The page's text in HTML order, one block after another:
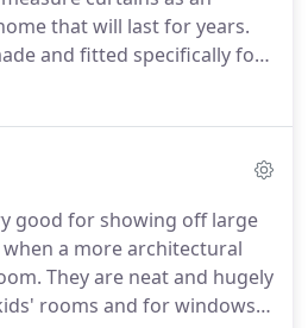
that will last for years.
and fitted specifically for
standard window sizes.
sheer number of fabrics,
made to measure
We work closely with
process as easy and
design and measure, to
good for showing off large
a more architectural
They are neat and hugely
rooms and for windows